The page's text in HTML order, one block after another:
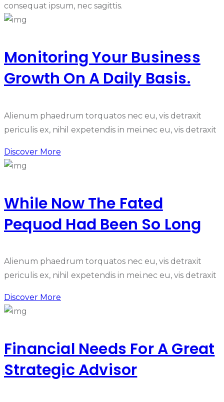
consequat ipsum, nec sagittis.
Monitoring Your Business
Growth On A Daily Basis.
Alienum phaedrum torquatos nec eu, vis detraxit
periculis ex, nihil expetendis in mei.nec eu, vis detraxit
Discover More
While Now The Fated
Pequod Had Been So Long
Alienum phaedrum torquatos nec eu, vis detraxit
periculis ex, nihil expetendis in mei.nec eu, vis detraxit
Discover More
Financial Needs For A Great
Strategic Advisor